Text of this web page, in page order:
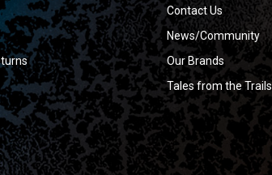
Contact Us
News/Community
Our Brands
Tales from the Trails